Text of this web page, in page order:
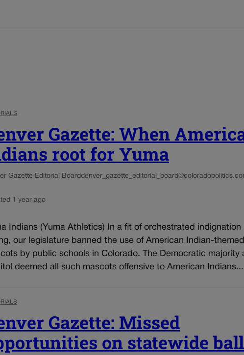
Gazette: When
root for Yuma
Gazette Editorial Board
1 year ago
Indians (Yuma Athletics) In a fit of orchestrated indignation
our legislature banned the use of American Indian-themed
by public schools in Colorado. The Democratic majority
deemed all such mascots offensive to American
Gazette: Missed
on statewide